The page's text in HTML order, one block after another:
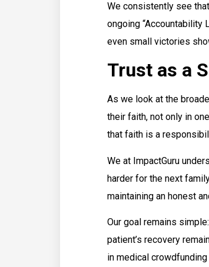
We consistently see
ongoing “Accountability
even small victories
Trust as a
As we look at the
their faith, not only in
that faith is a
We at ImpactGuru
harder for the next
maintaining an honest
Our goal remains
patient’s recovery
in medical